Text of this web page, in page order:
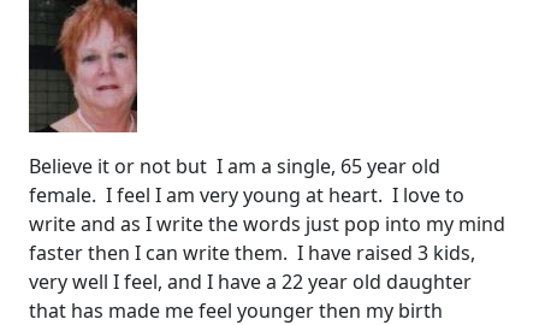
Believe it or not but I am a single, 65 year old
female. I feel I am very young at heart. I love to
write and as I write the words just pop into my mind
faster then I can write them. I have raised 3 kids,
very well I feel, and I have a 22 year old daughter
that has made me feel younger then my birth